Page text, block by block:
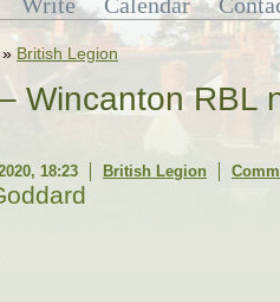
» British Legion
Wincanton RBL
18:23 British Legion